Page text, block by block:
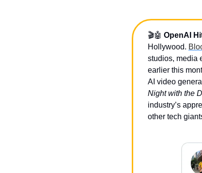
🎬🤖 OpenAI
Hollywood.
studios, media
earlier this
AI video
Night with the
industry’s
other tech